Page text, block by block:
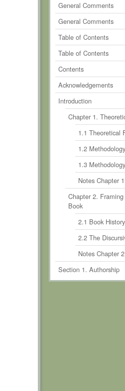
0 Commentson
0 Commentson
0 Commentson
0 Commentson
0 Comments
General Comments
General Comments
Table of Contents
Table of Contents
Contents
Acknowledgements
Introduction
Chapter 1.
1.1 Theoretical
1.2
1.3
Notes Chapter 1
Chapter 2.
Book
2.1 Book
2.2 The
Notes Chapter 2
Section 1. Authorship